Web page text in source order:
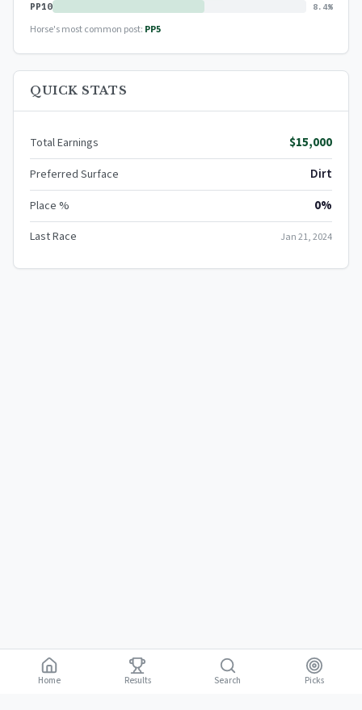
PP10 8.4%
Horse's most common post: PP5
QUICK STATS
Total Earnings $15,000
Preferred Surface Dirt
Place % 0%
Last Race Jan 21, 2024
Home Results Search Picks